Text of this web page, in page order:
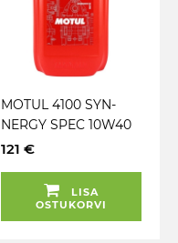
MOTUL 4100 SYN-
NERGY SPEC 10W40
A3 / B4 20L
121 €
LISA
OSTUKORVI